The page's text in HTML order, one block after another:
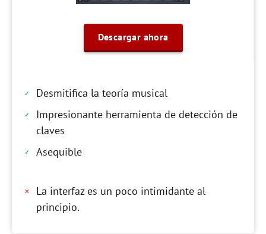
Descargar ahora
Desmitifica la teoría musical
Impresionante herramienta de detección de
claves
Asequible
La interfaz es un poco intimidante al
principio.